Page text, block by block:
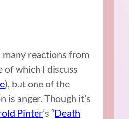
many reactions from
of which I discuss
), but one of the
is anger. Though it’s
Pinter’s “Death